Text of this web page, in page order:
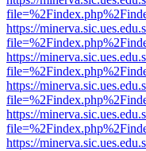
https://
https://
https://
https://
https://